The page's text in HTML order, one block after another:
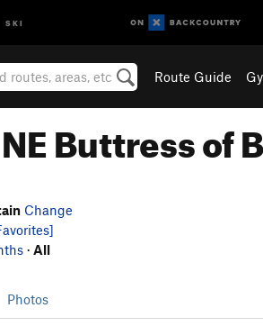
SKI
Route Guide
Buttress of
Change
· All
Photos